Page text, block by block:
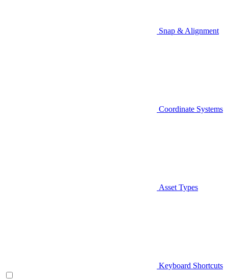
Snap & Alignment
Coordinate Systems
Asset Types
Keyboard Shortcuts